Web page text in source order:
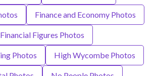
Finance and Economy Photos
Financial Figures Photos
Photos High Wycombe Photos